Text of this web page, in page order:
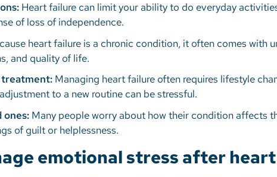
Heart failure can limit your ability to do everyday
of loss of independence.
heart failure is a chronic condition, it often comes with
and quality of life.
treatment: Managing heart failure often requires lifestyle
to a new routine can be stressful.
ones: Many people worry about how their condition affects
of guilt or helplessness.
emotional stress after